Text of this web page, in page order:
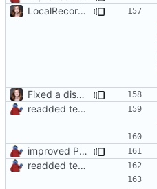
LocalRecords Bugfix
Fixed a display bug in WidgetPlugin, minor fixes LocalRecordsPlugin
readded team plugins with proper names
improved PHPDoc & applied common style
readded team plugins with proper names